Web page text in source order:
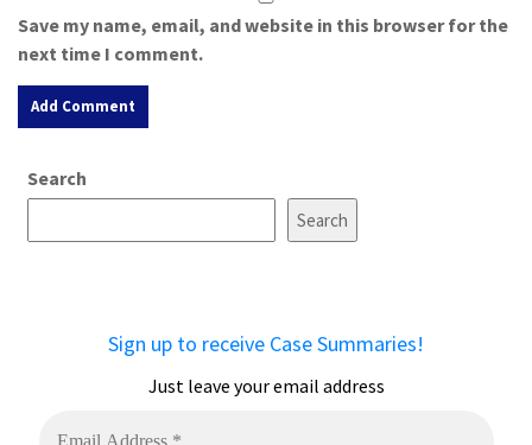
Save my name, email, and website in this browser for the
next time I comment.
e
Search
Search
Sign up to receive Case Summaries!
Just leave your email address